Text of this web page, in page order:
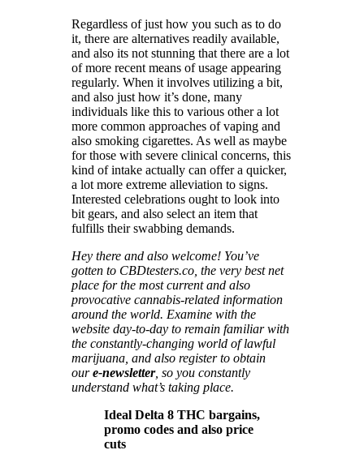
Regardless of just how you such as to do
it, there are alternatives readily available,
and also its not stunning that there are a lot
of more recent means of usage appearing
regularly. When it involves utilizing a bit,
and also just how it’s done, many
individuals like this to various other a lot
more common approaches of vaping and
also smoking cigarettes. As well as maybe
for those with severe clinical concerns, this
kind of intake actually can offer a quicker,
a lot more extreme alleviation to signs.
Interested celebrations ought to look into
bit gears, and also select an item that
fulfills their swabbing demands.
Hey there and also welcome! You’ve
gotten to CBDtesters.co, the very best net
place for the most current and also
provocative cannabis-related information
around the world. Examine with the
website day-to-day to remain familiar with
the constantly-changing world of lawful
marijuana, and also register to obtain
oure-newsletter, so you constantly
understand what’s taking place.
Ideal Delta 8 THC bargains,
promo codes and also price
cuts